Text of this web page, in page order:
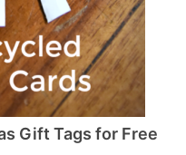
Gift Tags for Free